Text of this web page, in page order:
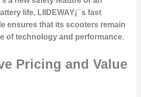
life, LIIDEWAY¡¯s fast
ensures that its scooters remain
of technology and performance.
Pricing and Value